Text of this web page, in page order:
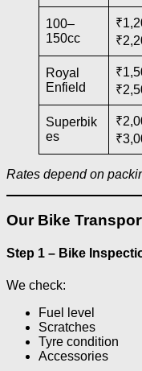
100–
150cc
Royal
Enfield
Superbik
es
Rates depend on
Our Bike
Step 1 – Bike
We check:
Fuel level
Scratches
Tyre condition
Accessories